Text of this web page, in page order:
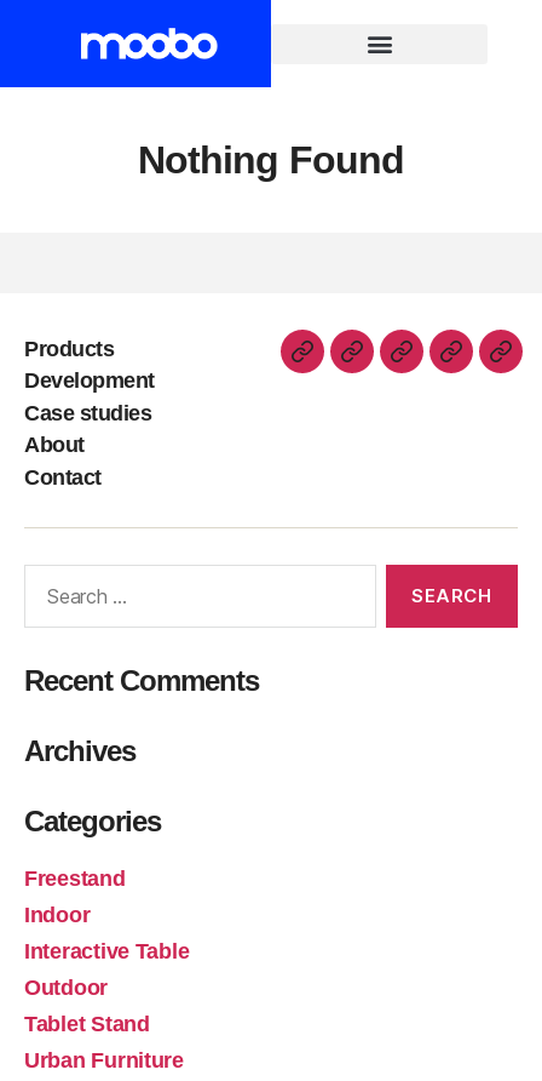
Nothing Found
Products
Development
Case studies
About
Contact
Recent Comments
Archives
Categories
Freestand
Indoor
Interactive Table
Outdoor
Tablet Stand
Urban Furniture